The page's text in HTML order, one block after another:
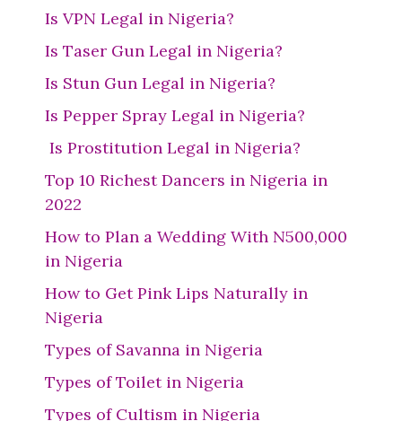
Is VPN Legal in Nigeria?
Is Taser Gun Legal in Nigeria?
Is Stun Gun Legal in Nigeria?
Is Pepper Spray Legal in Nigeria?
Is Prostitution Legal in Nigeria?
Top 10 Richest Dancers in Nigeria in
2022
How to Plan a Wedding With N500,000
in Nigeria
How to Get Pink Lips Naturally in
Nigeria
Types of Savanna in Nigeria
Types of Toilet in Nigeria
Types of Cultism in Nigeria